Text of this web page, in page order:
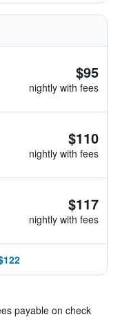
$95
nightly with fees
$110
nightly with fees
$117
nightly with fees
payable on check